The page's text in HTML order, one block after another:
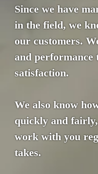
Since we have
in the field, we
our customers.
and performance
satisfaction.
We also know
quickly and
work with you
takes.